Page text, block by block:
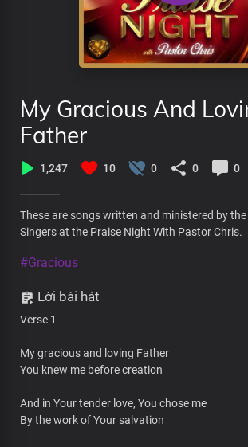
My Gracious And
Father
1,247 10 0 0 0
These are songs written and ministered by
Singers at the Praise Night With Pastor Chris.
#Gracious
Lời bài hát
Verse 1
My gracious and loving Father
You knew me before creation
And in Your tender love, You chose me
By the work of Your salvation